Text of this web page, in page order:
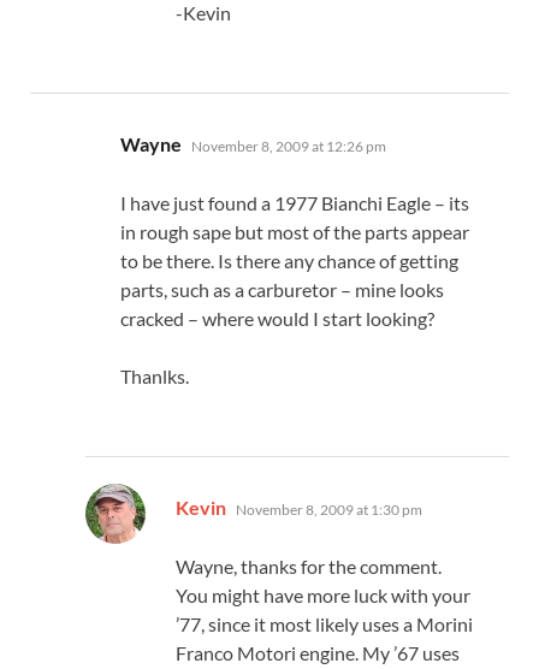
-Kevin
Wayne says:
November 8, 2009 at 12:26 pm
I have just found a 1977 Bianchi Eagle – its
in rough sape but most of the parts appear
to be there. Is there any chance of getting
parts, such as a carburetor – mine looks
cracked – where would I start looking?
Thanlks.
Kevin says:
November 8, 2009 at 1:30 pm
Wayne, thanks for the comment.
You might have more luck with your
’77, since it most likely uses a Morini
Franco Motori engine. My ’67 uses